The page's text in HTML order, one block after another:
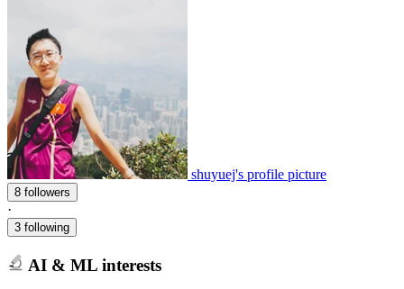
shuyuej's profile picture
8 followers
·
3 following
AI & ML interests